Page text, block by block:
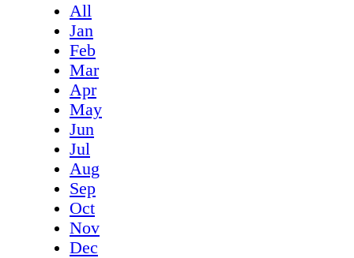
All
Jan
Feb
Mar
Apr
May
Jun
Jul
Aug
Sep
Oct
Nov
Dec